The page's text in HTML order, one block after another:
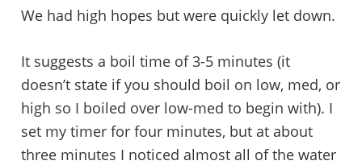
We had high hopes but were quickly let down.
It suggests a boil time of 3-5 minutes (it
doesn’t state if you should boil on low, med, or
high so I boiled over low-med to begin with). I
set my timer for four minutes, but at about
three minutes I noticed almost all of the water